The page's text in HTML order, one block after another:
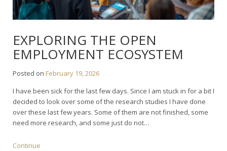
EXPLORING THE OPEN
EMPLOYMENT ECOSYSTEM
Posted on February 19, 2026
I have been sick for the last few days. Since I am stuck in for a bit I
decided to look over some of the research studies I have done
over these last few years. Some of them are not finished, some
need more research, and some just do not…
Continue